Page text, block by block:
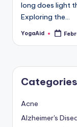
long does light
Exploring the…
Posted
YogaAid
Categories
Acne
Alzheimer's